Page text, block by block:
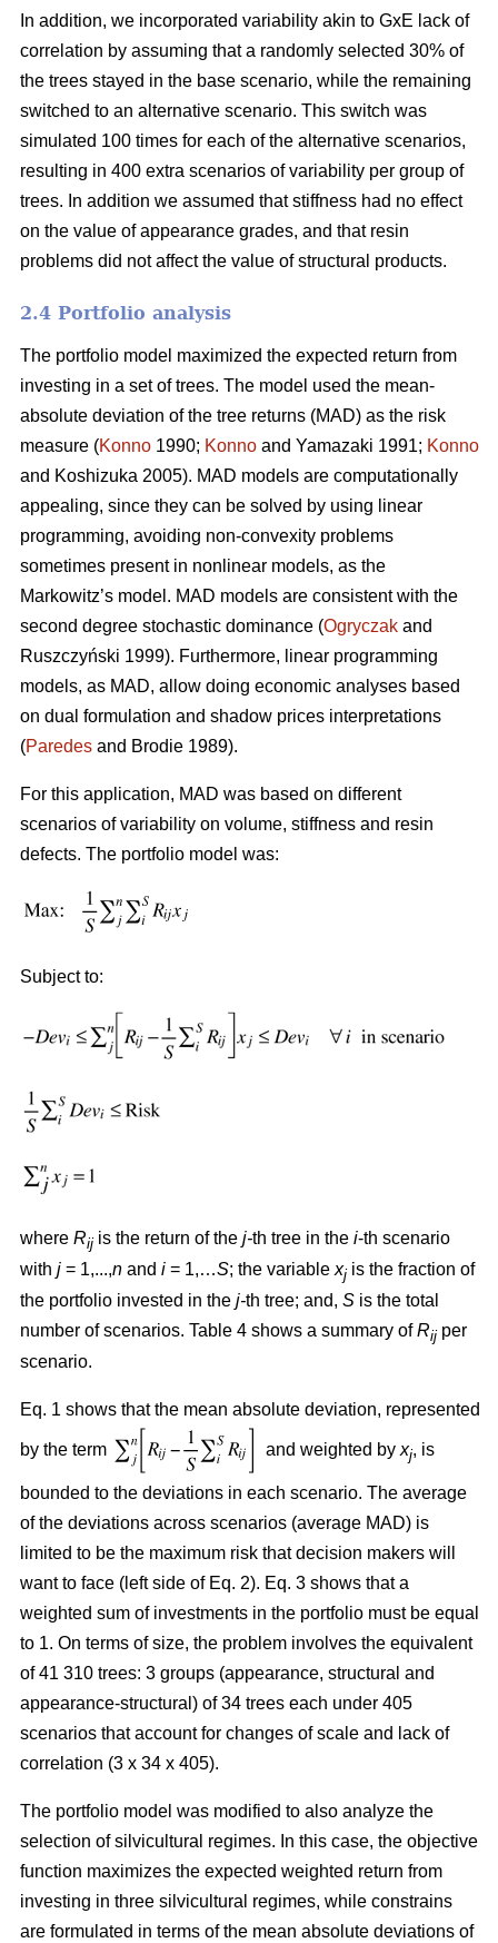
In addition, we incorporated variability akin to GxE lack of
correlation by assuming that a randomly selected 30% of
the trees stayed in the base scenario, while the remaining
switched to an alternative scenario. This switch was
simulated 100 times for each of the alternative scenarios,
resulting in 400 extra scenarios of variability per group of
trees. In addition we assumed that stiffness had no effect
on the value of appearance grades, and that resin
problems did not affect the value of structural products.
2.4 Portfolio analysis
The portfolio model maximized the expected return from
investing in a set of trees. The model used the mean-
absolute deviation of the tree returns (MAD) as the risk
measure (Konno 1990; Konno and Yamazaki 1991; Konno
and Koshizuka 2005). MAD models are computationally
appealing, since they can be solved by using linear
programming, avoiding non-convexity problems
sometimes present in nonlinear models, as the
Markowitz’s model. MAD models are consistent with the
second degree stochastic dominance (Ogryczak and
Ruszczyński 1999). Furthermore, linear programming
models, as MAD, allow doing economic analyses based
on dual formulation and shadow prices interpretations
(Paredes and Brodie 1989).
For this application, MAD was based on different
scenarios of variability on volume, stiffness and resin
defects. The portfolio model was:
Subject to:
where Rij is the return of the j-th tree in the i-th scenario
with j = 1,...,n and i = 1,…S; the variable xj is the fraction of
the portfolio invested in the j-th tree; and, S is the total
number of scenarios. Table 4 shows a summary ofRij per
scenario.
Eq. 1 shows that the mean absolute deviation, represented
by the term and weighted byxj, is
bounded to the deviations in each scenario. The average
of the deviations across scenarios (average MAD) is
limited to be the maximum risk that decision makers will
want to face (left side of Eq. 2). Eq. 3 shows that a
weighted sum of investments in the portfolio must be equal
to 1. On terms of size, the problem involves the equivalent
of 41 310 trees: 3 groups (appearance, structural and
appearance-structural) of 34 trees each under 405
scenarios that account for changes of scale and lack of
correlation (3 x 34 x 405).
The portfolio model was modified to also analyze the
selection of silvicultural regimes. In this case, the objective
function maximizes the expected weighted return from
investing in three silvicultural regimes, while constrains
are formulated in terms of the mean absolute deviations of